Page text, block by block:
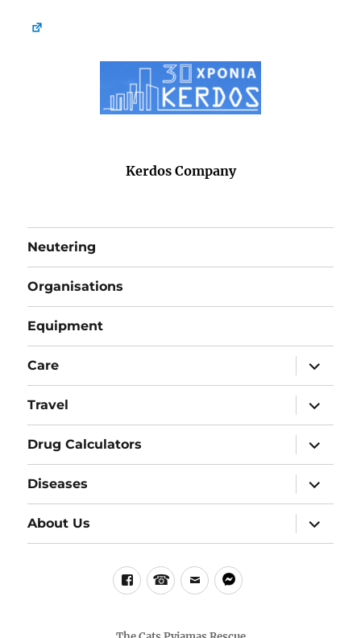
Kerdos Company
Neutering
Organisations
Equipment
Care
expand
child
menu
Travel
expand
child
menu
Drug Calculators
expand
child
menu
Diseases
expand
child
menu
About Us
expand
child
menu
Facebook
Phoneemailmessenger